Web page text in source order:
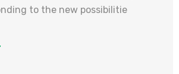
to the new possibilitie